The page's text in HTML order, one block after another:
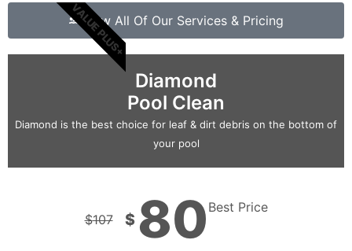
VALUE PLUS+
View All Of Our Services & Pricing
Diamond
Pool Clean
Diamond is the best choice for leaf & dirt debris on the bottom of
your pool
$107 $ 80 Best Price